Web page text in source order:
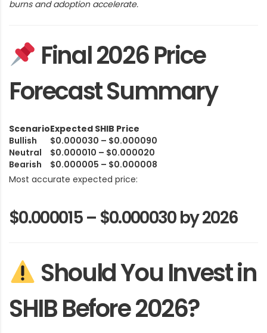
burns and adoption accelerate.
Final 2026 Price
Forecast Summary
ScenarioExpected SHIB Price
Bullish
$0.000030 – $0.000090
Neutral
$0.000010 – $0.000020
Bearish
$0.000005 – $0.000008
Most accurate expected price:
$0.000015 – $0.000030 by 2026
Should You Invest in
SHIB Before 2026?